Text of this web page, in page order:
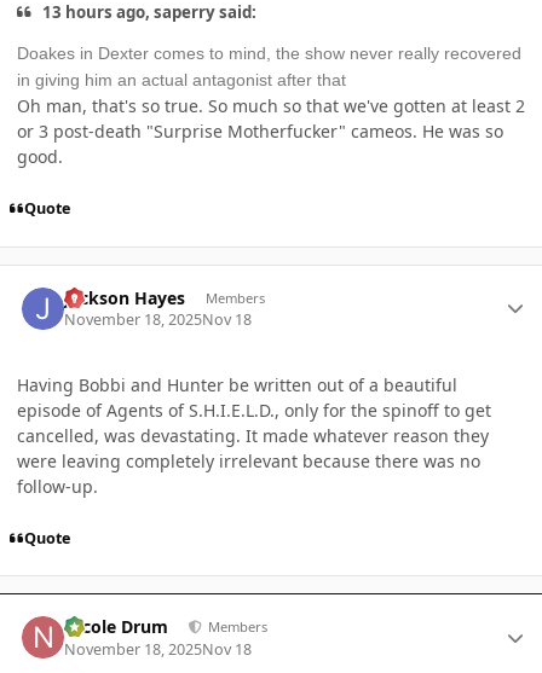
13 hours ago, saperry said:
Doakes in Dexter comes to mind, the show never really recovered
in giving him an actual antagonist after that
Oh man, that's so true. So much so that we've gotten at least 2
or 3 post-death "Surprise Motherfucker" cameos. He was so
good.
Quote
Jackson Hayes Members
November 18, 2025Nov 18
Having Bobbi and Hunter be written out of a beautiful
episode of Agents of S.H.I.E.L.D., only for the spinoff to get
cancelled, was devastating. It made whatever reason they
were leaving completely irrelevant because there was no
follow-up.
Quote
Nicole Drum Members
November 18, 2025Nov 18